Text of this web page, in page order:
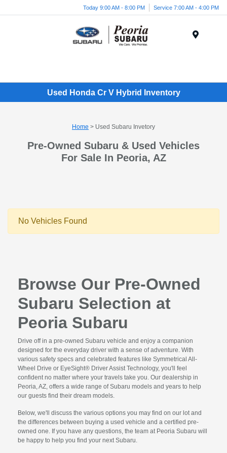
Today 9:00 AM - 8:00 PM Service 7:00 AM - 4:00 PM
Used Honda Cr V Hybrid Inventory
Home > Used Subaru Invetory
Pre-Owned Subaru & Used Vehicles
For Sale In Peoria, AZ
No Vehicles Found
Browse Our Pre-Owned
Subaru Selection at
Peoria Subaru
Drive off in a pre-owned Subaru vehicle and enjoy a companion
designed for the everyday driver with a sense of adventure. With
various safety specs and celebrated features like Symmetrical All-
Wheel Drive or EyeSight® Driver Assist Technology, you'll feel
confident no matter where your travels take you. Our dealership in
Peoria, AZ, offers a wide range of Subaru models and years to help
our guests find their dream models.
Below, we'll discuss the various options you may find on our lot and
the differences between buying a used vehicle and a certified pre-
owned one. If you have any questions, the team at Peoria Subaru will
be happy to help you find your next Subaru.